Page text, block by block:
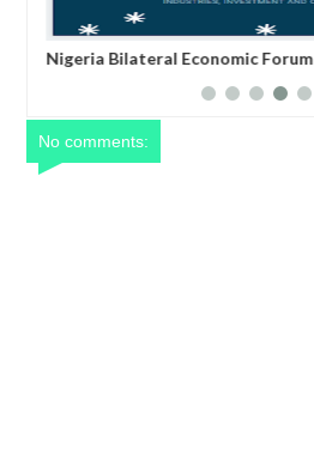
Nigeria Bilateral Economic Forum
No comments: